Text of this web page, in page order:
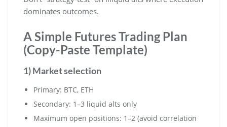
dominates outcomes.
A Simple Futures Trading Plan
(Copy-Paste Template)
1) Market selection
Primary: BTC, ETH
Secondary: 1–3 liquid alts only
Maximum open positions: 1–2 (avoid correlation